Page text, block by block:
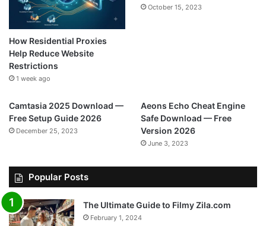
How Residential Proxies
Help Reduce Website
Restrictions
1 week ago
October 15, 2023
Camtasia 2025 Download —
Free Setup Guide 2026
December 25, 2023
Aeons Echo Cheat Engine
Safe Download — Free
Version 2026
June 3, 2023
Popular Posts
The Ultimate Guide to Filmy Zila.com
February 1, 2024